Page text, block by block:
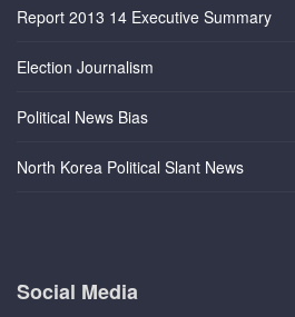
Report 2013 14 Executive Summary
Election Journalism
Political News Bias
North Korea Political Slant News
Social Media